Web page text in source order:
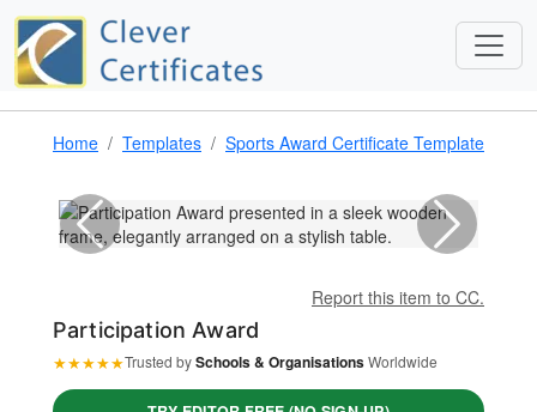
Home Templates Sports Award Certificate Template &